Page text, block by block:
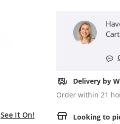
See It On!
Delivery by
Order within 21
Looking to